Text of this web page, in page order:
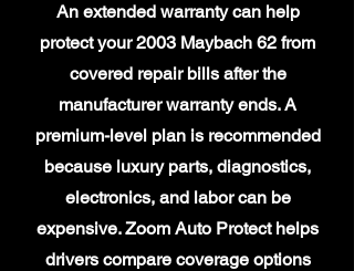
An extended warranty can help
protect your 2003 Maybach 62 from
covered repair bills after the
manufacturer warranty ends. A
premium-level plan is recommended
because luxury parts, diagnostics,
electronics, and labor can be
expensive. Zoom Auto Protect helps
drivers compare coverage options